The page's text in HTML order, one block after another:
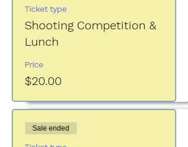
Ticket type
Shooting Competition &
Lunch
Price
$20.00
Sale ended